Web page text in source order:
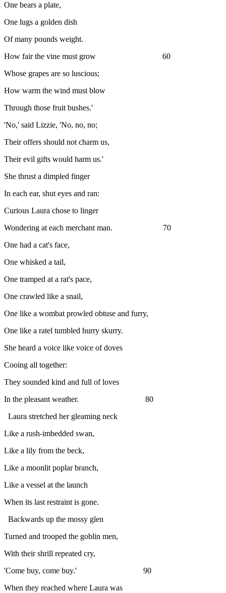
One bears a plate,
One lugs a golden dish
Of many pounds weight.
How fair the vine must grow 60
Whose grapes are so luscious;
How warm the wind must blow
Through those fruit bushes.'
'No,' said Lizzie, 'No, no, no;
Their offers should not charm us,
Their evil gifts would harm us.'
She thrust a dimpled finger
In each ear, shut eyes and ran:
Curious Laura chose to linger
Wondering at each merchant man. 70
One had a cat's face,
One whisked a tail,
One tramped at a rat's pace,
One crawled like a snail,
One like a wombat prowled obtuse and furry,
One like a ratel tumbled hurry skurry.
She heard a voice like voice of doves
Cooing all together:
They sounded kind and full of loves
In the pleasant weather. 80
Laura stretched her gleaming neck
Like a rush-imbedded swan,
Like a lily from the beck,
Like a moonlit poplar branch,
Like a vessel at the launch
When its last restraint is gone.
Backwards up the mossy glen
Turned and trooped the goblin men,
With their shrill repeated cry,
'Come buy, come buy.' 90
When they reached where Laura was